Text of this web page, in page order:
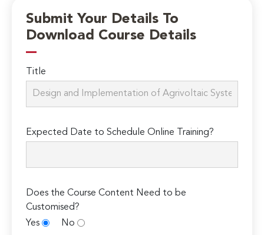
Submit Your Details To
Download Course Details
Title
Expected Date to Schedule Online Training?
Does the Course Content Need to be
Customised?
Yes
No